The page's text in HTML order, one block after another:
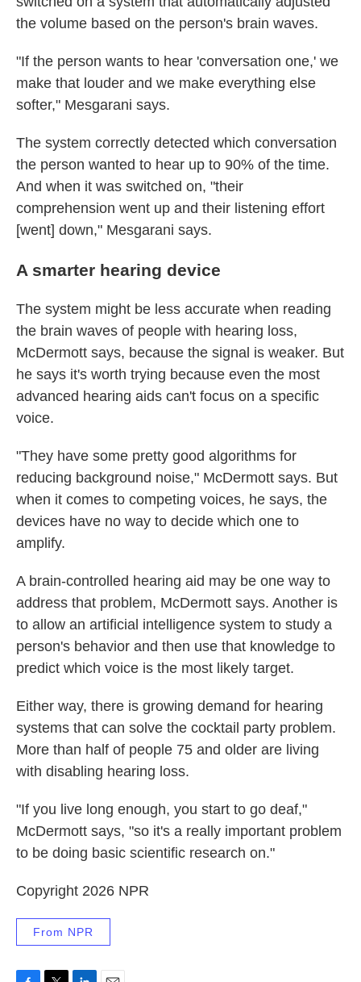
the volume based on the person's brain waves.
"If the person wants to hear 'conversation one,' we
make that louder and we make everything else
softer," Mesgarani says.
The system correctly detected which conversation
the person wanted to hear up to 90% of the time.
And when it was switched on, "their
comprehension went up and their listening effort
[went] down," Mesgarani says.
A smarter hearing device
The system might be less accurate when reading
the brain waves of people with hearing loss,
McDermott says, because the signal is weaker. But
he says it's worth trying because even the most
advanced hearing aids can't focus on a specific
voice.
"They have some pretty good algorithms for
reducing background noise," McDermott says. But
when it comes to competing voices, he says, the
devices have no way to decide which one to
amplify.
A brain-controlled hearing aid may be one way to
address that problem, McDermott says. Another is
to allow an artificial intelligence system to study a
person's behavior and then use that knowledge to
predict which voice is the most likely target.
Either way, there is growing demand for hearing
systems that can solve the cocktail party problem.
More than half of people 75 and older are living
with disabling hearing loss.
"If you live long enough, you start to go deaf,"
McDermott says, "so it's a really important problem
to be doing basic scientific research on."
Copyright 2026 NPR
From NPR